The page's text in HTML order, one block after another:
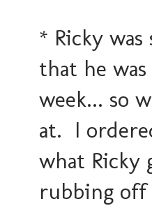
* Ricky
that he
week... so
at. I
what Ricky
rubbing off